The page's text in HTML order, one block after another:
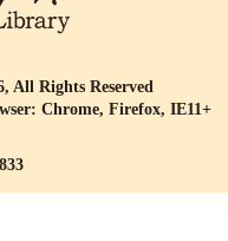
All Rights Reserved
Chrome, Firefox, IE11+